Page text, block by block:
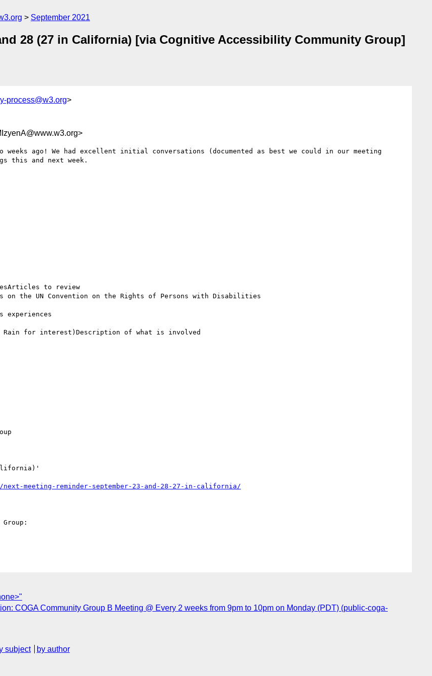
September 2021
28 (27 in California) [via Cognitive Accessibility Community Group]
process@w3.org>
ago! We had excellent initial conversations (documented as best we could in our meeting
this and next week.
to review
on the UN Convention on the Rights of Persons with Disabilities
experiences
Rain for interest)Description of what is involved
next-meeting-reminder-september-23-and-28-27-in-california/
COGA Community Group B Meeting @ Every 2 weeks from 9pm to 10pm on Monday (PDT) (public-coga-
subject
by author